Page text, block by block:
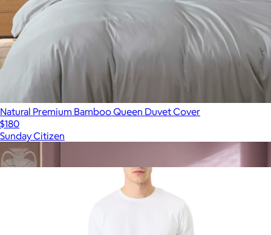
Natural Premium Bamboo Queen Duvet Cover
$180
Sunday Citizen
Show more
More from Pact